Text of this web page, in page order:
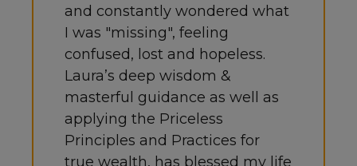
and constantly wondered what
I was "missing", feeling
confused, lost and hopeless.
Laura’s deep wisdom &
masterful guidance as well as
applying the Priceless
Principles and Practices for
true wealth, has blessed my life